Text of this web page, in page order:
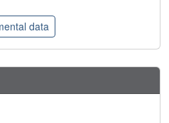
data